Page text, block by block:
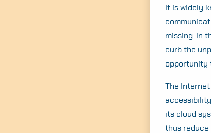
It is widely
missing. In
curb the
opportunity
The
its cloud
thus reduce